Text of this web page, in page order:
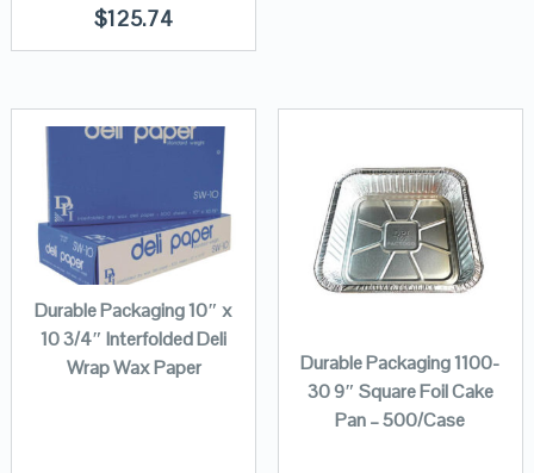
$125.74
Durable Packaging 10″ x
10 3/4″ Interfolded Deli
Wrap Wax Paper
Durable Packaging 1100-
30 9″ Square Foil Cake
Pan – 500/Case